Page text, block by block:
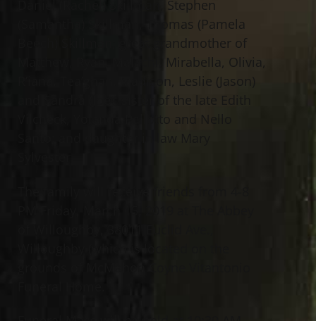
Daniel (Rachel) Skillman, Stephen
(Samantha) Skillman, Thomas (Pamela
Beech) Skillman; great grandmother of
Matthew, Ryan, Malachi, Mirabella, Olivia,
R’iana, Tea’ghan, Madison, Leslie (Jason)
and Sandra (Joe); sister of the late Edith